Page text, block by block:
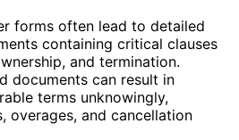
forms often lead to detailed
containing critical clauses
and termination.
documents can result in
terms unknowingly,
overages, and cancellation